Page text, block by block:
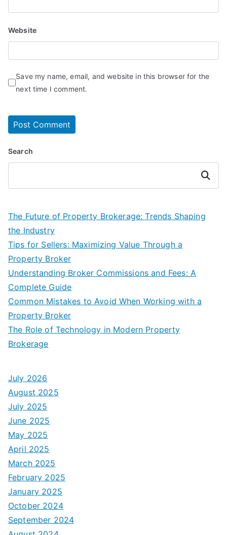
Website
Save my name, email, and website in this browser for the
next time I comment.
Search
Search
The Future of Property Brokerage: Trends Shaping
the Industry
Tips for Sellers: Maximizing Value Through a
Property Broker
Understanding Broker Commissions and Fees: A
Complete Guide
Common Mistakes to Avoid When Working with a
Property Broker
The Role of Technology in Modern Property
Brokerage
July 2026
August 2025
July 2025
June 2025
May 2025
April 2025
March 2025
February 2025
January 2025
October 2024
September 2024